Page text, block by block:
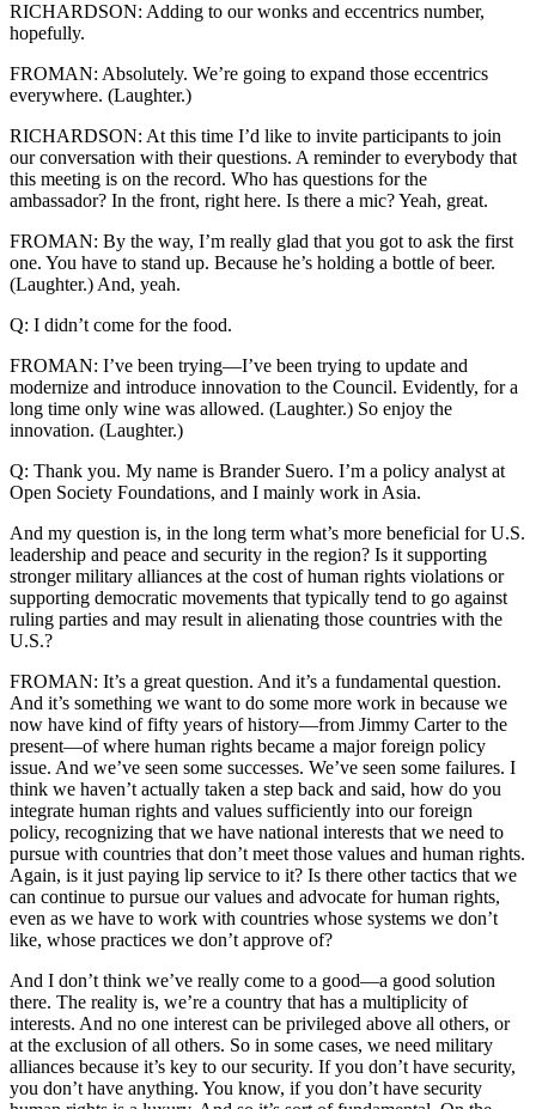
RICHARDSON: Adding to our wonks and eccentrics number,
hopefully.
FROMAN: Absolutely. We’re going to expand those eccentrics
everywhere. (Laughter.)
RICHARDSON: At this time I’d like to invite participants to join
our conversation with their questions. A reminder to everybody that
this meeting is on the record. Who has questions for the
ambassador? In the front, right here. Is there a mic? Yeah, great.
FROMAN: By the way, I’m really glad that you got to ask the first
one. You have to stand up. Because he’s holding a bottle of beer.
(Laughter.) And, yeah.
Q: I didn’t come for the food.
FROMAN: I’ve been trying—I’ve been trying to update and
modernize and introduce innovation to the Council. Evidently, for a
long time only wine was allowed. (Laughter.) So enjoy the
innovation. (Laughter.)
Q: Thank you. My name is Brander Suero. I’m a policy analyst at
Open Society Foundations, and I mainly work in Asia.
And my question is, in the long term what’s more beneficial for U.S.
leadership and peace and security in the region? Is it supporting
stronger military alliances at the cost of human rights violations or
supporting democratic movements that typically tend to go against
ruling parties and may result in alienating those countries with the
U.S.?
FROMAN: It’s a great question. And it’s a fundamental question.
And it’s something we want to do some more work in because we
now have kind of fifty years of history—from Jimmy Carter to the
present—of where human rights became a major foreign policy
issue. And we’ve seen some successes. We’ve seen some failures. I
think we haven’t actually taken a step back and said, how do you
integrate human rights and values sufficiently into our foreign
policy, recognizing that we have national interests that we need to
pursue with countries that don’t meet those values and human rights.
Again, is it just paying lip service to it? Is there other tactics that we
can continue to pursue our values and advocate for human rights,
even as we have to work with countries whose systems we don’t
like, whose practices we don’t approve of?
And I don’t think we’ve really come to a good—a good solution
there. The reality is, we’re a country that has a multiplicity of
interests. And no one interest can be privileged above all others, or
at the exclusion of all others. So in some cases, we need military
alliances because it’s key to our security. If you don’t have security,
you don’t have anything. You know, if you don’t have security